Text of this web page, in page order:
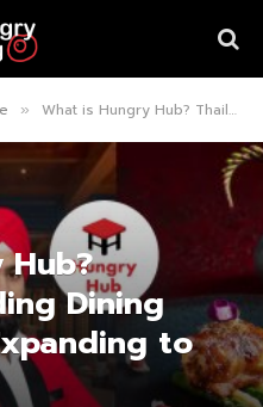
» What is Hungry Hub? Thailand’s Leading Dining Platform Now Expanding to Singapore
Dining
to